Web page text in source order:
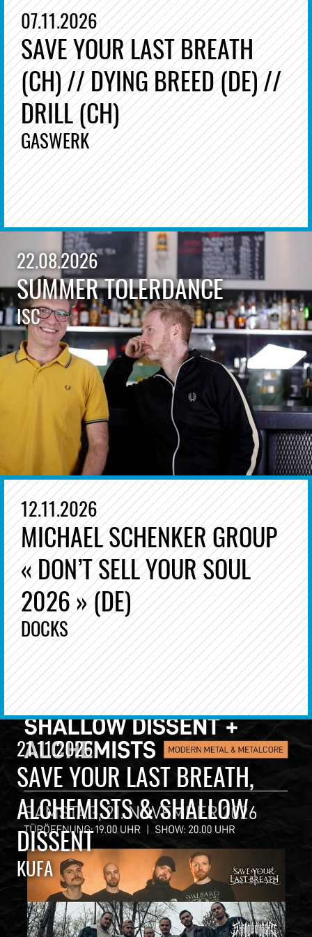
07.11.2026
SAVE YOUR LAST BREATH
(CH) // DYING BREED (DE) //
DRILL (CH)
GASWERK
22.08.2026
SUMMER TOLERDANCE
ISC
12.11.2026
MICHAEL SCHENKER GROUP
« DON’T SELL YOUR SOUL
2026 » (DE)
DOCKS
21.11.2026
SAVE YOUR LAST BREATH,
ALCHEMISTS & SHALLOW
DISSENT
KUFA